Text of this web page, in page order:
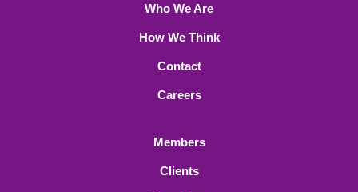
Who We Are
How We Think
Contact
Careers
Members
Clients